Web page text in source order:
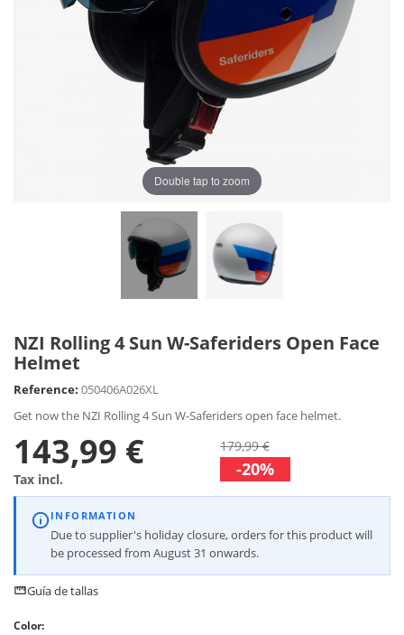
Double tap to zoom
NZI Rolling 4 Sun W-Saferiders Open Face
Helmet
Reference: 050406A026XL
Get now the NZI Rolling 4 Sun W-Saferiders open face helmet.
143,99 €
Tax incl.
179,99 €
-20%
INFORMATION
Due to supplier's holiday closure, orders for this product will
be processed from August 31 onwards.
Guía de tallas
Color: